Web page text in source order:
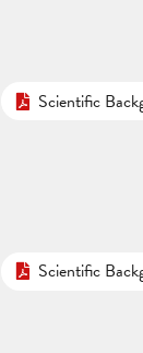
Scientific
Scientific